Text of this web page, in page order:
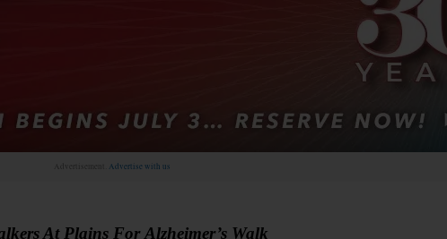
Advertisement. Advertise with us
At Plains For Alzheimer’s Walk